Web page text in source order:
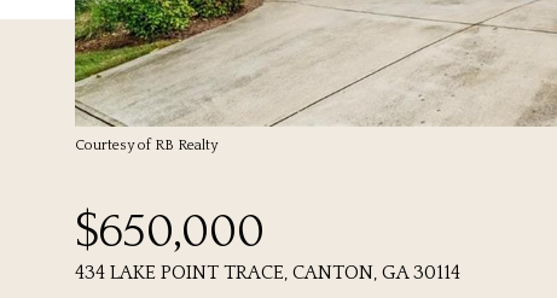
Courtesy of RB Realty
$650,000
434 LAKE POINT TRACE, CANTON, GA 30114